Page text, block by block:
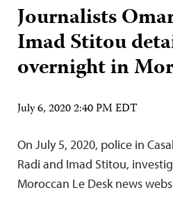
Journalists
Imad Stitou
overnight in
July 6, 2020 2:40 PM EDT
On July 5, 2020, police in
Radi and Imad Stitou,
Moroccan Le Desk news